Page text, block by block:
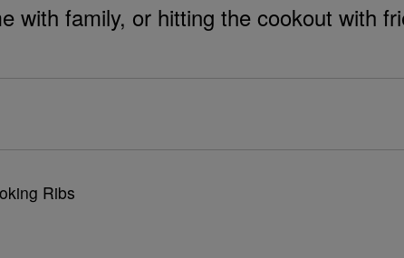
with family, or hitting the cookout with